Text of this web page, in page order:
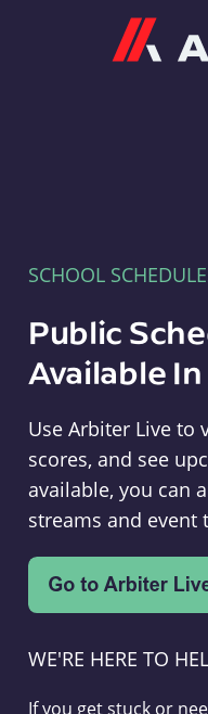
SCHOOL
Public
Available
Use Arbiter Live to
scores, and see
available, you can
streams and event
WE'RE HERE TO
If you get stuck or